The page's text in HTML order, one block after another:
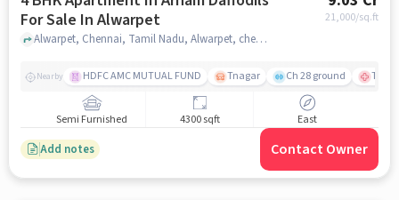
For Sale In Alwarpet
21,000/sq.ft
Alwarpet, Chennai, Tamil Nadu, Alwarpet, chennai
Nearby HDFC AMC MUTUAL FUND Tnagar Ch 28 ground TTK
Semi Furnished 4300 sqft East
Add notes Contact Owner